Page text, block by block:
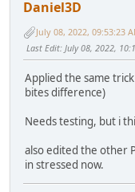
Daniel3D
July 08, 2022, 09:53:23
Last Edit: July 08, 2022,
Applied the same
bites difference)
Needs testing, but i
also edited the other
in stressed now.